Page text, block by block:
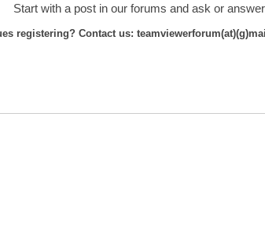
Start with a post in our forums and ask or
registering? Contact us: